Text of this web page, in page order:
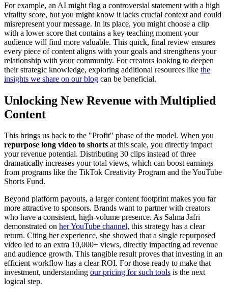
For example, an AI might flag a controversial statement with a high
virality score, but you might know it lacks crucial context and could
misrepresent your message. In its place, you might choose a clip
with a lower score that contains a key teaching moment your
audience will find more valuable. This quick, final review ensures
every piece of content aligns with your goals and strengthens your
relationship with your community. For creators looking to deepen
their strategic knowledge, exploring additional resources like the
insights we share on our blog can be beneficial.
Unlocking New Revenue with Multiplied
Content
This brings us back to the "Profit" phase of the model. When you
repurpose long video to shorts at this scale, you directly impact
your revenue potential. Distributing 30 clips instead of three
dramatically increases your total views, which can boost earnings
from programs like the TikTok Creativity Program and the YouTube
Shorts Fund.
Beyond platform payouts, a larger content footprint makes you far
more attractive to sponsors. Brands want to partner with creators
who have a consistent, high-volume presence. As Salma Jafri
demonstrated on her YouTube channel, this strategy has a clear
return. Citing her experience, she showed that a single repurposed
video led to an extra 10,000+ views, directly impacting ad revenue
and audience growth. This tangible result proves that investing in an
efficient workflow has a clear ROI. For those ready to make that
investment, understanding our pricing for such tools is the next
logical step.